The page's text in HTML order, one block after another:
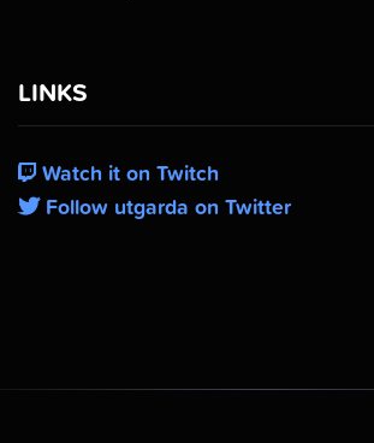
LINKS
Watch it on Twitch
Follow utgarda on Twitter